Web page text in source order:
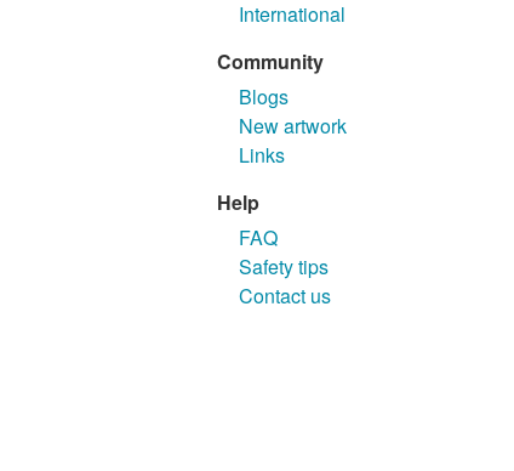
International
Community
Blogs
New artwork
Links
Help
FAQ
Safety tips
Contact us